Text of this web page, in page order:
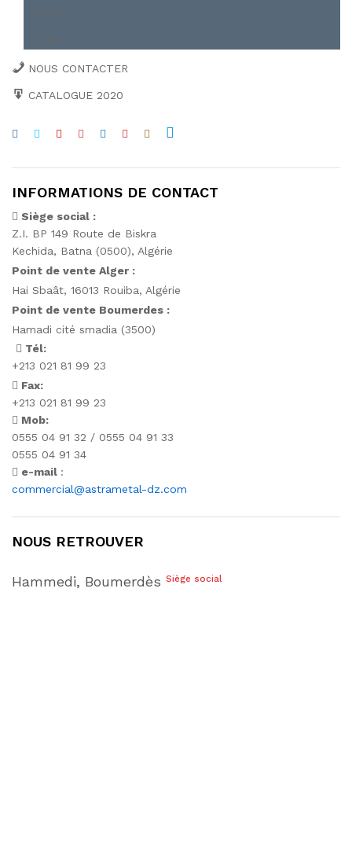
NOUS CONTACTER
CATALOGUE 2020
INFORMATIONS DE CONTACT
Siège social :
Z.I. BP 149 Route de Biskra
Kechida, Batna (0500), Algérie
Point de vente Alger :
Hai Sbaât, 16013 Rouiba, Algérie
Point de vente Boumerdes :
Hamadi cité smadia (3500)
Tél:
+213 021 81 99 23
Fax:
+213 021 81 99 23
Mob:
0555 04 91 32 / 0555 04 91 33
0555 04 91 34
e-mail :
commercial@astrametal-dz.com
NOUS RETROUVER
Hammedi, Boumerdès Siège social